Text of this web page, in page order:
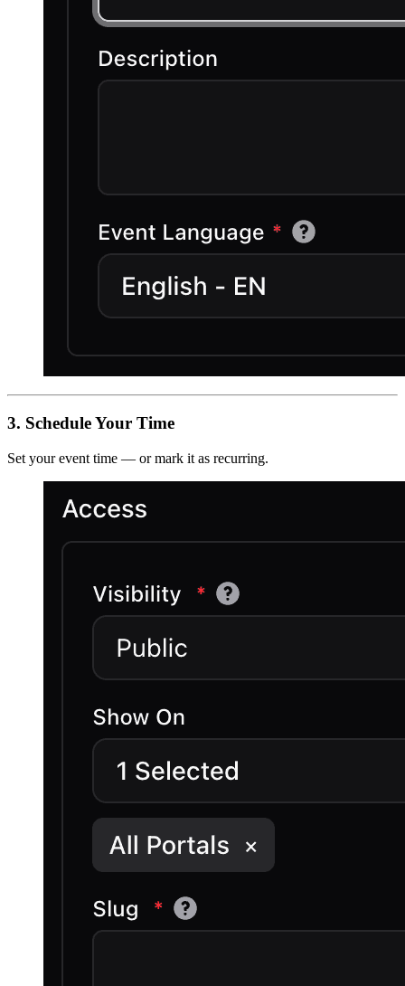
3. Schedule Your Time
Set your event time — or mark it as recurring.